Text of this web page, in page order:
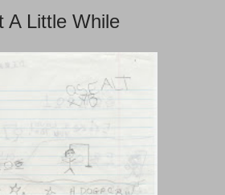
A Little While